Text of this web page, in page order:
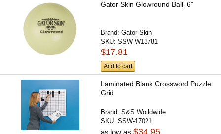
Gator Skin Glowround Ball, 6"
Brand:Gator Skin
SKU:SSW-W13781
$17.81
Add to cart
Laminated Blank Crossword Puzzle
Grid
Brand:S&S Worldwide
SKU:SSW-17021
as low as$34.95